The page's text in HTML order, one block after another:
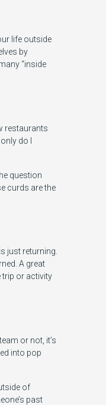
life outside
by
“inside
restaurants
do I
question
curds are the
just returning.
A great
trip or activity
or not, it’s
into pop
of
past